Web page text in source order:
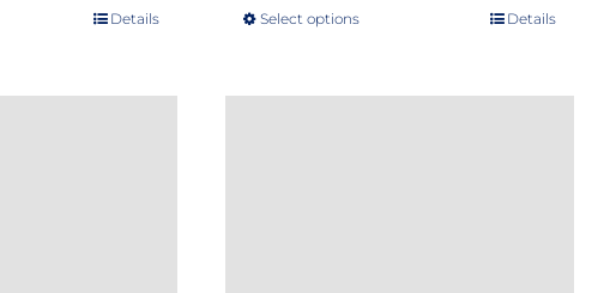
Details Select optionsThis
has
Details